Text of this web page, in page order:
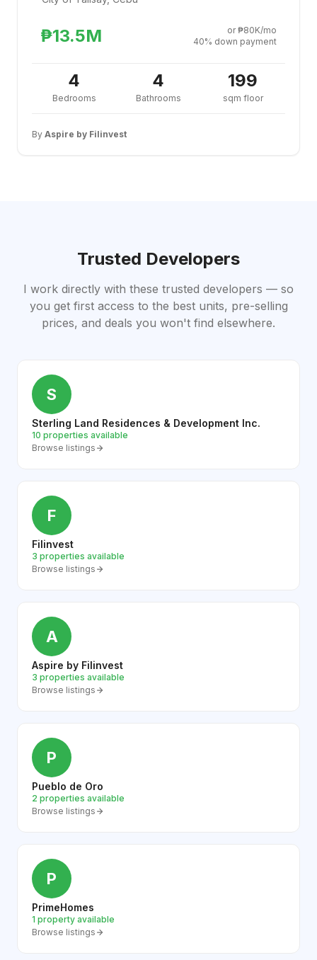
₱13.5M
or ₱80K/mo
40% down payment
4
Bedrooms
4
Bathrooms
199
sqm floor
By Aspire by Filinvest
Trusted Developers
I work directly with these trusted developers — so
you get first access to the best units, pre-selling
prices, and deals you won't find elsewhere.
S
Sterling Land Residences & Development Inc.
10 properties available
Browse listings
F
Filinvest
3 properties available
Browse listings
A
Aspire by Filinvest
3 properties available
Browse listings
P
Pueblo de Oro
2 properties available
Browse listings
P
PrimeHomes
1 property available
Browse listings